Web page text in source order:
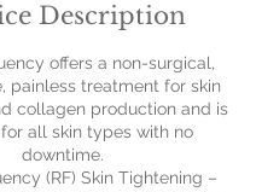
Description
offers a non-surgical,
painless treatment for skin
collagen production and is
all skin types with no
downtime.
(RF) Skin Tightening –